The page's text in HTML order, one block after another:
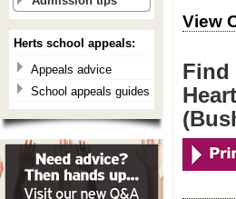
View
Find
Herts school appeals:
Appeals advice
School appeals guides